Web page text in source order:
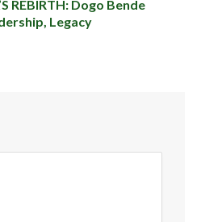
REBIRTH: Dogo Bende
Legacy